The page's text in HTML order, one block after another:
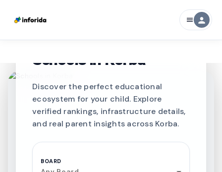
menu person
CURATED FOR EXCELLENCE
Best SCHOOLS-IN
Schools in Korba
Discover the perfect educational
ecosystem for your child. Explore
verified rankings, infrastructure details,
and real parent insights across Korba.
BOARD